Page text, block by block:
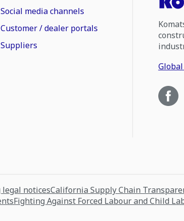
Social media channels
Customer / dealer portals
Suppliers
noticesCalifornia Supply Chain
Fighting Against Forced Labour and Child